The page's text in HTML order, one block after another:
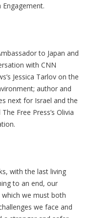
Engagement.
to Japan and
with CNN
Jessica Tarlov on the
author and
next for Israel and the
Free Press’s Olivia
with the last living
to an end, our
we must both
we face and